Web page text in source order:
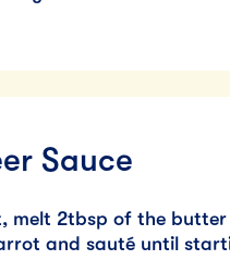
Sauce
melt 2tbsp of the butter
and sauté until